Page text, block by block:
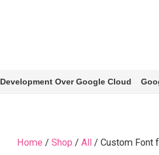
Development Over Google Cloud
Home / Shop / All/ Custom Font